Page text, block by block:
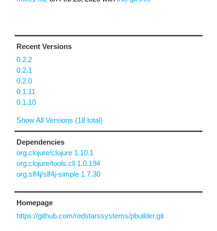
Recent Versions
0.2.2
0.2.1
0.2.0
0.1.11
0.1.10
Show All Versions (18 total)
Dependencies
org.clojure/clojure 1.10.1
org.clojure/tools.cli 1.0.194
org.slf4j/slf4j-simple 1.7.30
Homepage
https://github.com/redstarssystems/pbuilder.git